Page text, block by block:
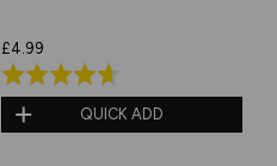
£4.99
Rated
4.6
out
QUICK ADD